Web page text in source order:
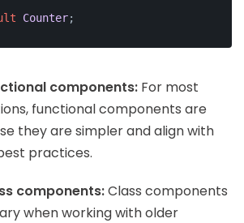
Counter;
components: For most
functional components are
they are simpler and align with
practices.
components:Class components
when working with older